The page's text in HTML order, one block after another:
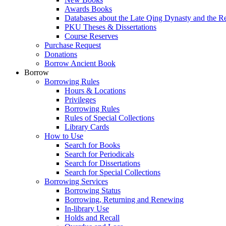
Awards Books
Databases about the Late Qing Dynasty and the
PKU Theses & Dissertations
Course Reserves
Purchase Request
Donations
Borrow Ancient Book
Borrow
Borrowing Rules
Hours & Locations
Privileges
Borrowing Rules
Rules of Special Collections
Library Cards
How to Use
Search for Books
Search for Periodicals
Search for Dissertations
Search for Special Collections
Borrowing Services
Borrowing Status
Borrowing, Returning and Renewing
In-library Use
Holds and Recall